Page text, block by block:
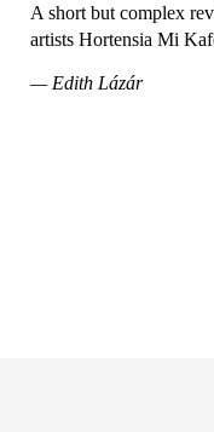
A short but complex
artists Hortensia Mi
— Edith Lázár